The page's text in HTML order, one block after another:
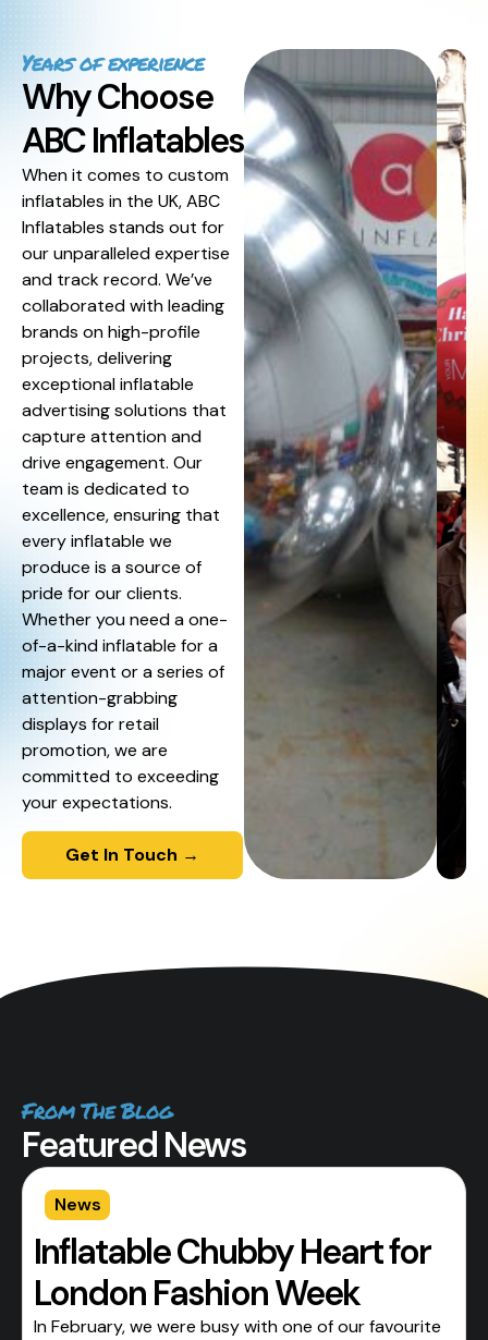
Years of experience
Why Choose
ABC Inflatables
When it comes to custom
inflatables in the UK, ABC
Inflatables stands out for
our unparalleled expertise
and track record. We’ve
collaborated with leading
brands on high-profile
projects, delivering
exceptional inflatable
advertising solutions that
capture attention and
drive engagement. Our
team is dedicated to
excellence, ensuring that
every inflatable we
produce is a source of
pride for our clients.
Whether you need a one-
of-a-kind inflatable for a
major event or a series of
attention-grabbing
displays for retail
promotion, we are
committed to exceeding
your expectations.
Get In Touch →
From The Blog
Featured News
News
Inflatable Chubby Heart for
London Fashion Week
In February, we were busy with one of our favourite